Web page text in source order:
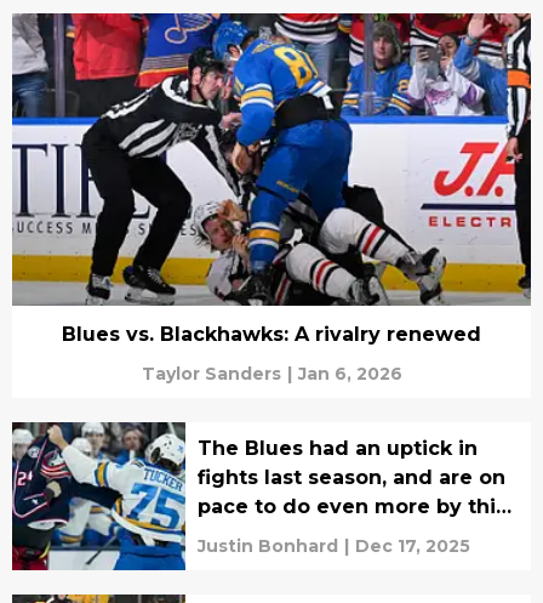
Blues vs. Blackhawks: A rivalry renewed
Taylor Sanders | Jan 6, 2026
The Blues had an uptick in
fights last season, and are on
pace to do even more by this
season's end
Justin Bonhard | Dec 17, 2025